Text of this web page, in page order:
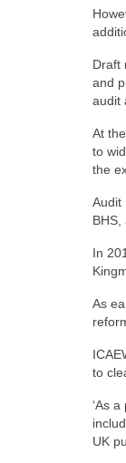
Draft
and
audit
At
to
the
Audit
BHS,
In
As
to
‘As
UK